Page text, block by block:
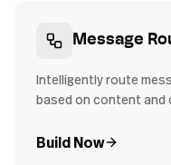
Message
Intelligently route
based on content and
Build Now